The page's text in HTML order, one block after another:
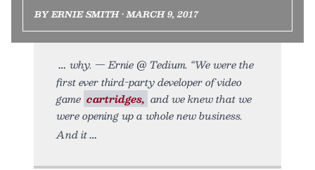
BY ERNIE SMITH • MARCH 9, 2017
why. — Ernie @ Tedium. “We were the
first ever third-party developer of video
game cartridges, and we knew that we
were opening up a whole new business.
And it